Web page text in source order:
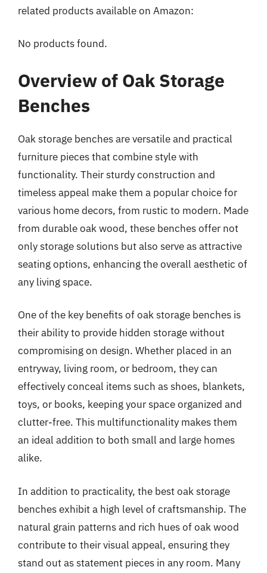
related products available on Amazon:
No products found.
Overview of Oak Storage
Benches
Oak storage benches are versatile and practical
furniture pieces that combine style with
functionality. Their sturdy construction and
timeless appeal make them a popular choice for
various home decors, from rustic to modern. Made
from durable oak wood, these benches offer not
only storage solutions but also serve as attractive
seating options, enhancing the overall aesthetic of
any living space.
One of the key benefits of oak storage benches is
their ability to provide hidden storage without
compromising on design. Whether placed in an
entryway, living room, or bedroom, they can
effectively conceal items such as shoes, blankets,
toys, or books, keeping your space organized and
clutter-free. This multifunctionality makes them
an ideal addition to both small and large homes
alike.
In addition to practicality, the best oak storage
benches exhibit a high level of craftsmanship. The
natural grain patterns and rich hues of oak wood
contribute to their visual appeal, ensuring they
stand out as statement pieces in any room. Many